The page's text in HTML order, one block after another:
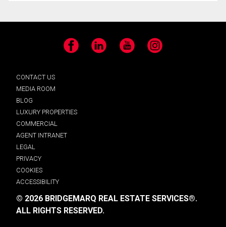
Facebook LinkedIn YouTube Instagram
CONTACT US
MEDIA ROOM
BLOG
LUXURY PROPERTIES
COMMERCIAL
AGENT INTRANET
LEGAL
PRIVACY
COOKIES
ACCESSIBILITY
© 2026 BRIDGEMARQ REAL ESTATE SERVICES®.
ALL RIGHTS RESERVED.